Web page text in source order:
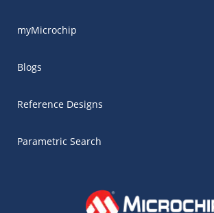
myMicrochip
Blogs
Reference Designs
Parametric Search